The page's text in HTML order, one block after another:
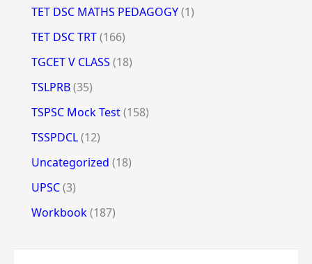
TET DSC MATHS PEDAGOGY(1)
TET DSC TRT(166)
TGCET V CLASS (18)
TSLPRB(35)
TSPSC Mock Test(158)
TSSPDCL(12)
Uncategorized (18)
UPSC(3)
Workbook(187)